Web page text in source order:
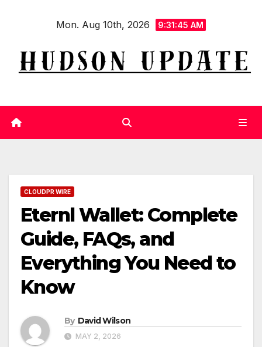
Mon. Aug 10th, 2026 9:31:46 AM
CLOUDPR WIRE
Eternl Wallet: Complete
Guide, FAQs, and
Everything You Need to
Know
By David Wilson
MAY 2, 2026